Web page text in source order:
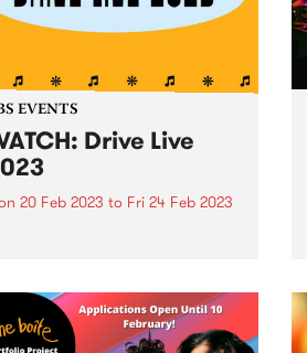
EVENTS
Drive Live
20 Feb 2023 to Fri 24 Feb 2023